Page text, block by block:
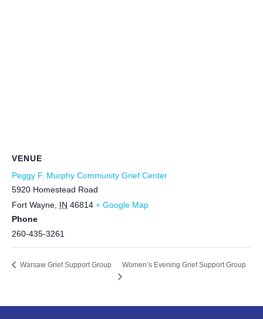
VENUE
Peggy F. Murphy Community Grief Center
5920 Homestead Road
Fort Wayne IN 46814 + Google Map
Phone
260-435-3261
Warsaw Grief Support Group Women’s Evening Grief Support Group